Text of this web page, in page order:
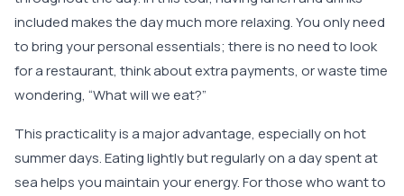
included makes the day much more relaxing. You only need
to bring your personal essentials; there is no need to look
for a restaurant, think about extra payments, or waste time
wondering, “What will we eat?”
This practicality is a major advantage, especially on hot
summer days. Eating lightly but regularly on a day spent at
sea helps you maintain your energy. For those who want to